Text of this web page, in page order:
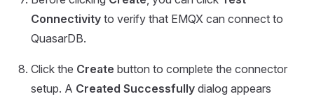
Connectivity to verify that EMQX can connect to
QuasarDB.
Click the Create button to complete the connector
setup. A Created Successfully dialog appears